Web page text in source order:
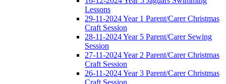
Lessons
29-11-2024 Year 1 Parent/Carer Christmas
Craft Session
28-11-2024 Year 5 Parent/Carer Sewing
Session
27-11-2024 Year 2 Parent/Carer Christmas
Craft Session
26-11-2024 Year 3 Parent/Carer Christmas
Craft Session